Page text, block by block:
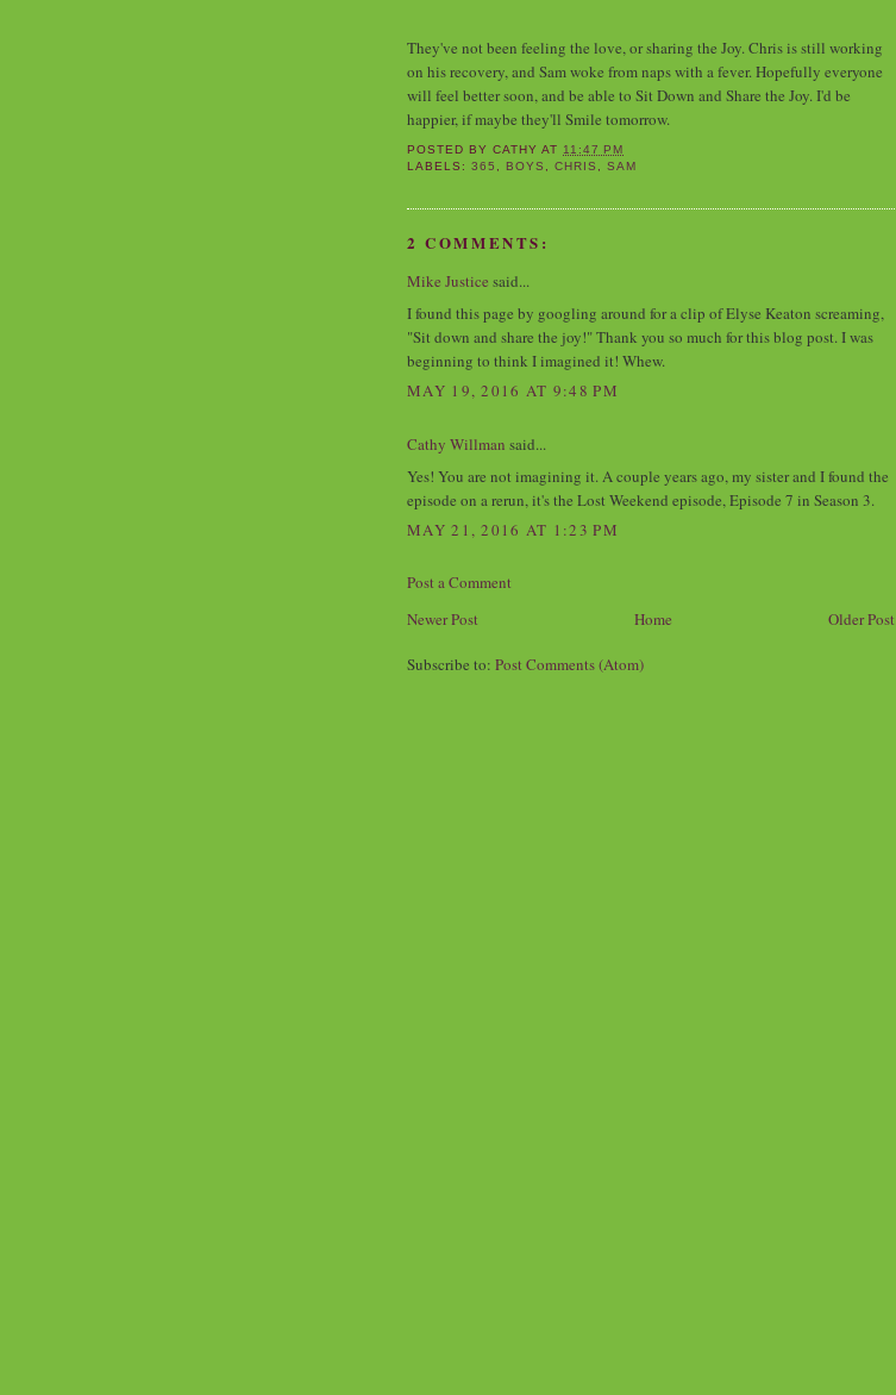
They've not been feeling the love, or sharing the Joy. Chris is still working
on his recovery, and Sam woke from naps with a fever. Hopefully everyone
will feel better soon, and be able to Sit Down and Share the Joy. I'd be
happier, if maybe they'll Smile tomorrow.
POSTED BYCATHY AT11:47 PM
LABELS:365 , BOYS ,CHRIS ,SAM
2 COMMENTS:
Mike Justice said...
I found this page by googling around for a clip of Elyse Keaton screaming,
"Sit down and share the joy!" Thank you so much for this blog post. I was
beginning to think I imagined it! Whew.
MAY 19, 2016 AT 9:48 PM
Cathy Willman said...
Yes! You are not imagining it. A couple years ago, my sister and I found the
episode on a rerun, it's the Lost Weekend episode, Episode 7 in Season 3.
MAY 21, 2016 AT 1:23 PM
Post a Comment
Newer Post
Older Post
Home
Subscribe to: Post Comments (Atom)